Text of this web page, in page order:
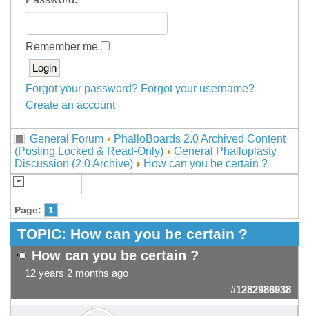
Remember me
Forgot your password? Forgot your username?
Create an account
General Forum
PhalloBoards 2.0 Archived Content
(Posting Locked & Read-Only)
General Phalloplasty
Discussion (2.0 Archive)
How can you be certain ?
Page: 1
TOPIC: How can you be certain ?
How can you be certain ?
12 years 2 months ago
#1282986938